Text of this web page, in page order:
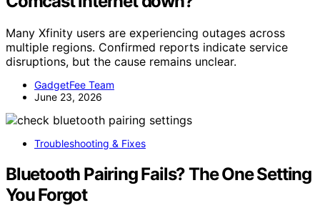
Many Xfinity users are experiencing outages across
multiple regions. Confirmed reports indicate service
disruptions, but the cause remains unclear.
GadgetFee Team
June 23, 2026
Troubleshooting & Fixes
Bluetooth Pairing Fails? The One Setting
You Forgot